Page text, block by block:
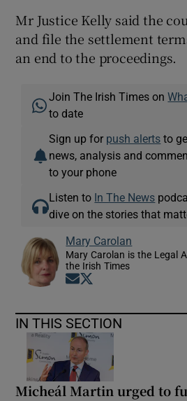
Mr Justice Kelly said the
and file the settlement
an end to the proceedings.
Join The Irish Times on
to date
Sign up for push alerts to
news, analysis and
to your phone
Listen to In The News
dive on the stories that
Mary Carolan
Mary Carolan is the Legal
the Irish Times
Opens in new window
IN THIS SECTION
Micheál Martin urged to